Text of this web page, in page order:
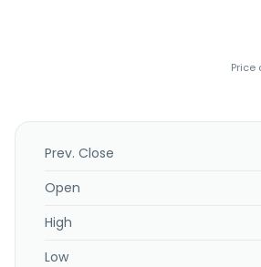
Price
Prev. Close
Open
High
Low